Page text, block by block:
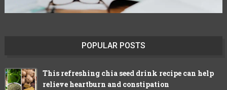
POPULAR POSTS
This refreshing chia seed drink recipe can help
relieve heartburn and constipation